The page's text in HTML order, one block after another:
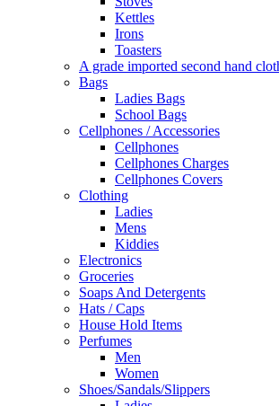
Kettles
Irons
Toasters
A grade imported second hand
Bags
Ladies Bags
School Bags
Cellphones / Accessories
Cellphones
Cellphones Charges
Cellphones Covers
Clothing
Ladies
Mens
Kiddies
Electronics
Groceries
Soaps And Detergents
Hats / Caps
House Hold Items
Perfumes
Men
Women
Shoes/Sandals/Slippers